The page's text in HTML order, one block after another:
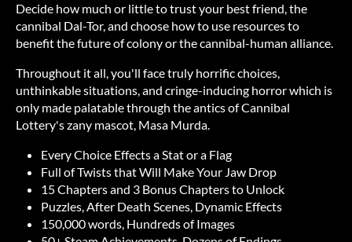
Decide how much or little to trust your best friend, the
cannibal Dal-Tor, and choose how to use resources to
benefit the future of colony or the cannibal-human alliance.
Throughout it all, you'll face truly horrific choices,
unthinkable situations, and cringe-inducing horror which is
only made palatable through the antics of Cannibal
Lottery's zany mascot, Masa Murda.
Every Choice Effects a Stat or a Flag
Full of Twists that Will Make Your Jaw Drop
15 Chapters and 3 Bonus Chapters to Unlock
Puzzles, After Death Scenes, Dynamic Effects
150,000 words, Hundreds of Images